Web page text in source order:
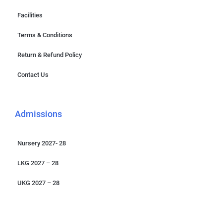
Facilities
Terms & Conditions
Return & Refund Policy
Contact Us
Admissions
Nursery 2027- 28
LKG 2027 – 28
UKG 2027 – 28